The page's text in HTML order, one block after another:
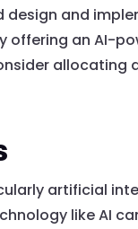
and
an AI-
artificial
like AI